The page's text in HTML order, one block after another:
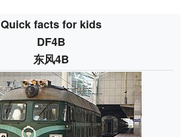
Quick facts for kids
DF4B
东风4B